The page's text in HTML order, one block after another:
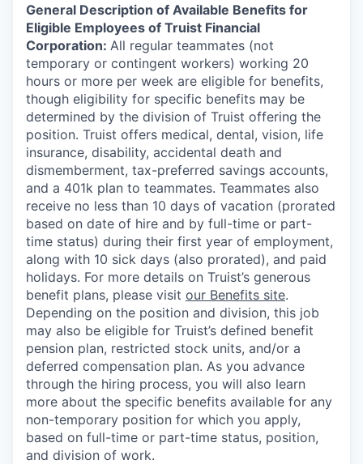
General Description of Available Benefits for
Eligible Employees of Truist Financial
Corporation: All regular teammates (not
temporary or contingent workers) working 20
hours or more per week are eligible for benefits,
though eligibility for specific benefits may be
determined by the division of Truist offering the
position. Truist offers medical, dental, vision, life
insurance, disability, accidental death and
dismemberment, tax-preferred savings accounts,
and a 401k plan to teammates. Teammates also
receive no less than 10 days of vacation (prorated
based on date of hire and by full-time or part-
time status) during their first year of employment,
along with 10 sick days (also prorated), and paid
holidays. For more details on Truist’s generous
benefit plans, please visit our Benefits site.
Depending on the position and division, this job
may also be eligible for Truist’s defined benefit
pension plan, restricted stock units, and/or a
deferred compensation plan. As you advance
through the hiring process, you will also learn
more about the specific benefits available for any
non-temporary position for which you apply,
based on full-time or part-time status, position,
and division of work.